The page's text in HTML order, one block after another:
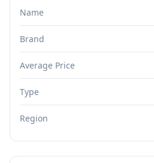
Name
Brand
Average Price
Type
Region